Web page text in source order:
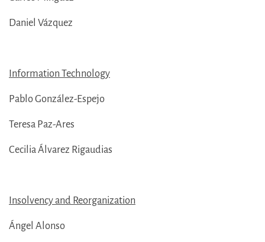
Daniel Vázquez
Information Technology
Pablo González-Espejo
Teresa Paz-Ares
Cecilia Álvarez Rigaudias
Insolvency and Reorganization
Ángel Alonso